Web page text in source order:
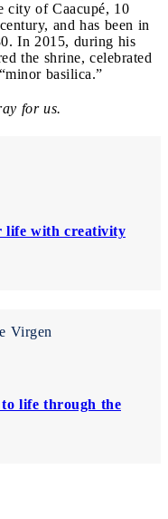
city of Caacupé, 10
century, and has been in
In 2015, during his
the shrine, celebrated
basilica.”
for us.
life with creativity
life through the